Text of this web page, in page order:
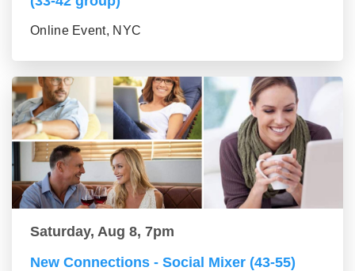
Online Event, NYC
Saturday, Aug 8, 7pm
New Connections - Social Mixer (43-55)